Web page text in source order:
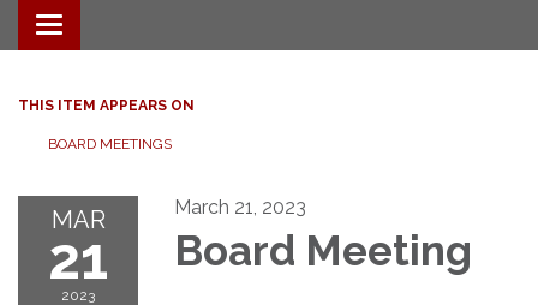
Toggle navigation
THIS ITEM APPEARS ON
BOARD MEETINGS
MAR
21
2023
March 21, 2023
Board Meeting